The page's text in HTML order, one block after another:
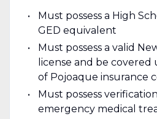
Must possess a High
GED equivalent
Must possess a valid
license and be
of Pojoaque insurance
Must possess
emergency medical